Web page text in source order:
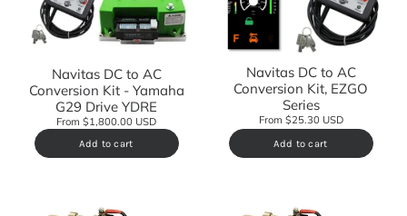
Navitas DC to AC
Conversion Kit - Yamaha
G29 Drive YDRE
From $1,800.00 USD
Add to cart
Navitas DC to AC
Conversion Kit, EZGO
Series
From $25.30 USD
Add to cart